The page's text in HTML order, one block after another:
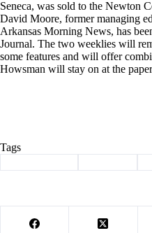
Seneca, was sold to the Newton
David Moore, former managing
Arkansas Morning News, has
Journal. The two weeklies will
some features and will offer
Howsman will stay on at the
Tags